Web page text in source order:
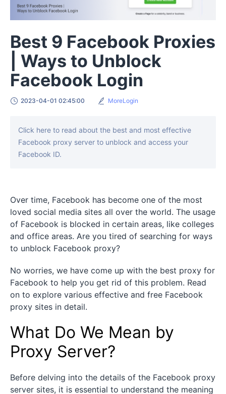
Best 9 Facebook Proxies
| Ways to Unblock
Facebook Login
2023-04-01 02:45:00 MoreLogin
Click here to read about the best and most effective
Facebook proxy server to unblock and access your
Facebook ID.
Over time, Facebook has become one of the most
loved social media sites all over the world. The usage
of Facebook is blocked in certain areas, like colleges
and office areas. Are you tired of searching for ways
to unblock Facebook proxy?
No worries, we have come up with the best proxy for
Facebook to help you get rid of this problem. Read
on to explore various effective and free Facebook
proxy sites in detail.
What Do We Mean by
Proxy Server?
Before delving into the details of the Facebook proxy
server sites, it is essential to understand the meaning